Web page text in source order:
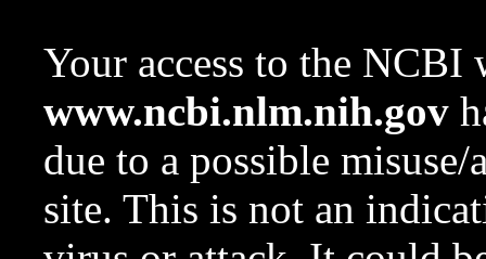
Your access to the NCBI
www.ncbi.nlm.nih.gov
due to a possible
site. This is not an